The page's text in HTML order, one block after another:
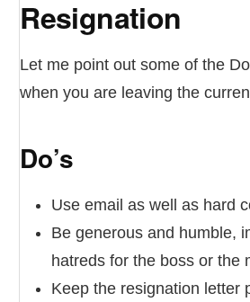
Resignation
Let me point out some of the
when you are leaving the
Do’s
Use email as well as hard
Be generous and humble,
hatreds for the boss or the
Keep the resignation letter